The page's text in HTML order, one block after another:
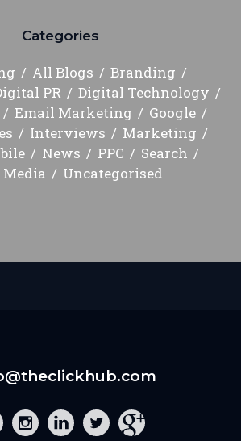
Categories
All Blogs
Branding
PR
Digital Technology
Email Marketing
Google
Interviews
Marketing
News PPC
Search
Media
Uncategorised